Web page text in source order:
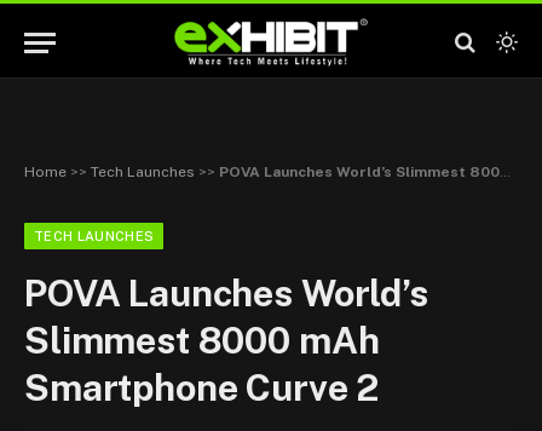
Home >> Tech Launches >> POVA Launches World’s Slimmest 8000 mAh Smartphone Curve 2
TECH LAUNCHES
POVA Launches World’s
Slimmest 8000 mAh
Smartphone Curve 2